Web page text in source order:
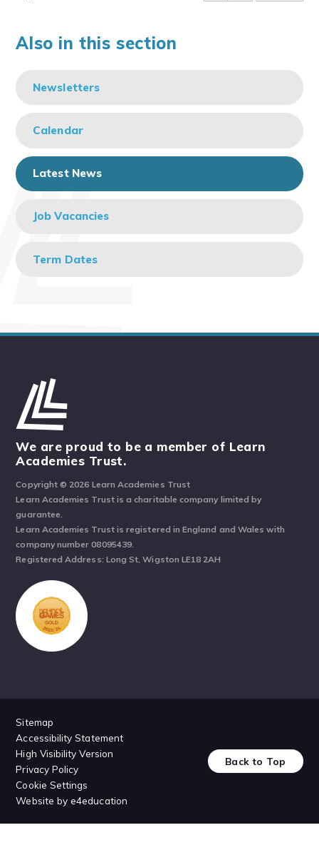
Also in this section
Newsletters
Calendar
Latest News
Job Vacancies
Term Dates
We are proud to be a member of Learn
Academies Trust.
Copyright © 2026 Learn Academies Trust
Learn Academies Trust is a charitable company limited by
guarantee.
Learn Academies Trust is registered in England and Wales with
company number 08095439.
Registered Address: Long St, Wigston LE18 2AH
Sitemap
Accessibility Statement
High Visibility Version
Privacy Policy
Cookie Settings
Website bye4education
Back to Top